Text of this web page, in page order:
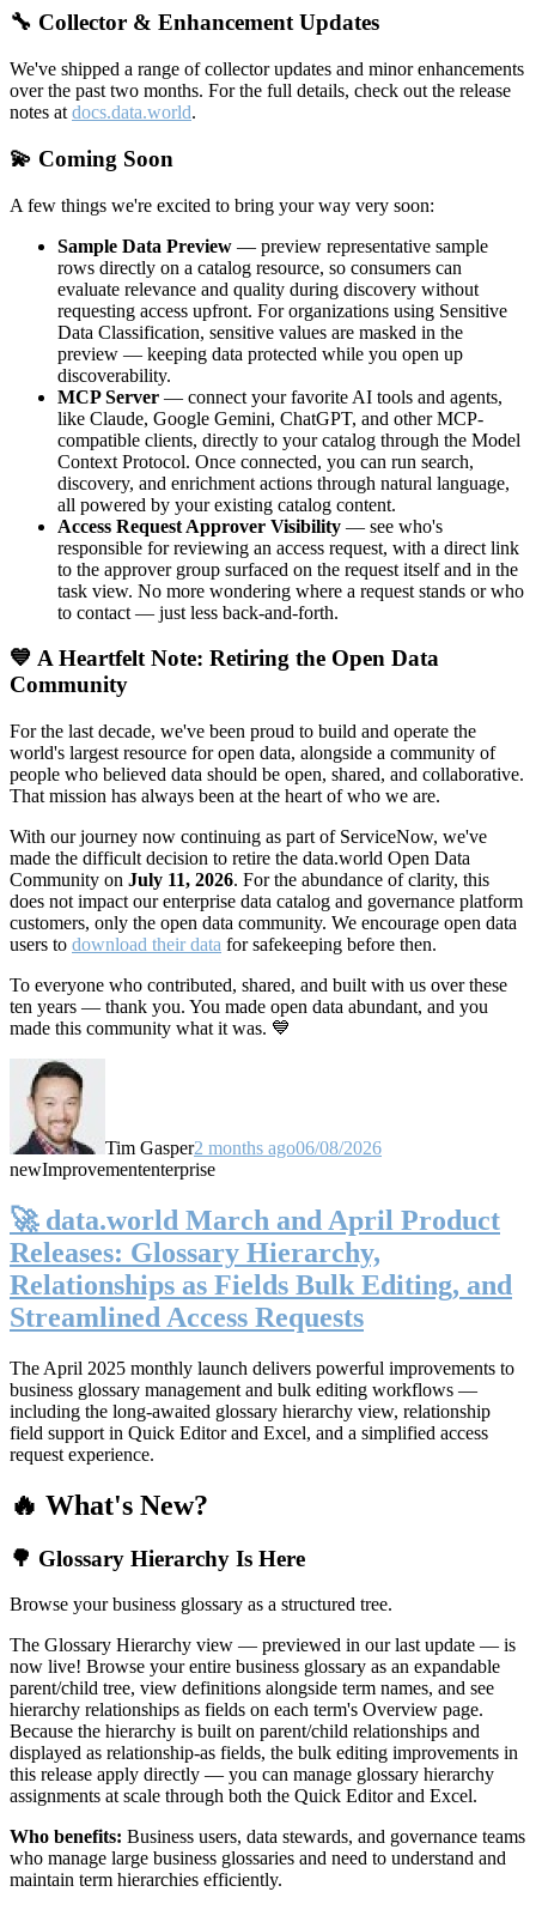
🔧 Collector & Enhancement Updates
We've shipped a range of collector updates and minor enhancements
over the past two months. For the full details, check out the release
notes at docs.data.world.
💫 Coming Soon
A few things we're excited to bring your way very soon:
Sample Data Preview — preview representative sample
rows directly on a catalog resource, so consumers can
evaluate relevance and quality during discovery without
requesting access upfront. For organizations using Sensitive
Data Classification, sensitive values are masked in the
preview — keeping data protected while you open up
discoverability.
MCP Server — connect your favorite AI tools and agents,
like Claude, Google Gemini, ChatGPT, and other MCP-
compatible clients, directly to your catalog through the Model
Context Protocol. Once connected, you can run search,
discovery, and enrichment actions through natural language,
all powered by your existing catalog content.
Access Request Approver Visibility — see who's
responsible for reviewing an access request, with a direct link
to the approver group surfaced on the request itself and in the
task view. No more wondering where a request stands or who
to contact — just less back-and-forth.
💙 A Heartfelt Note: Retiring the Open Data
Community
For the last decade, we've been proud to build and operate the
world's largest resource for open data, alongside a community of
people who believed data should be open, shared, and collaborative.
That mission has always been at the heart of who we are.
With our journey now continuing as part of ServiceNow, we've
made the difficult decision to retire the data.world Open Data
Community on July 11, 2026. For the abundance of clarity, this
does not impact our enterprise data catalog and governance platform
customers, only the open data community. We encourage open data
users to download their data for safekeeping before then.
To everyone who contributed, shared, and built with us over these
ten years — thank you. You made open data abundant, and you
made this community what it was. 💙
Tim Gasper2 months ago06/08/2026
newImprovemententerprise
🚀 data.world March and April Product
Releases: Glossary Hierarchy,
Relationships as Fields Bulk Editing, and
Streamlined Access Requests
The April 2025 monthly launch delivers powerful improvements to
business glossary management and bulk editing workflows —
including the long-awaited glossary hierarchy view, relationship
field support in Quick Editor and Excel, and a simplified access
request experience.
🔥 What's New?
🌳 Glossary Hierarchy Is Here
Browse your business glossary as a structured tree.
The Glossary Hierarchy view — previewed in our last update — is
now live! Browse your entire business glossary as an expandable
parent/child tree, view definitions alongside term names, and see
hierarchy relationships as fields on each term's Overview page.
Because the hierarchy is built on parent/child relationships and
displayed as relationship-as fields, the bulk editing improvements in
this release apply directly — you can manage glossary hierarchy
assignments at scale through both the Quick Editor and Excel.
Who benefits: Business users, data stewards, and governance teams
who manage large business glossaries and need to understand and
maintain term hierarchies efficiently.